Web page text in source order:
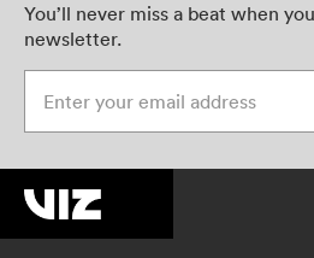
You’ll never miss a beat when
newsletter.